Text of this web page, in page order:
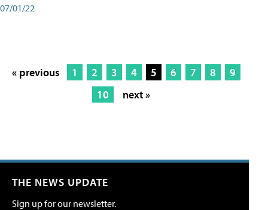
07/01/22
« previous 1 2 3 4 5 6 7 8
9
10
next »
THE NEWS UPDATE
Sign up for our newsletter.